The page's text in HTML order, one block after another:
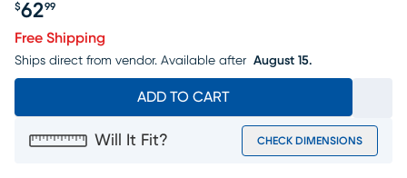
Price $62.99
$6299
Free Shipping
Ships direct from vendor. Available after August 15.
ADD TO CART
Will It Fit? CHECK DIMENSIONS